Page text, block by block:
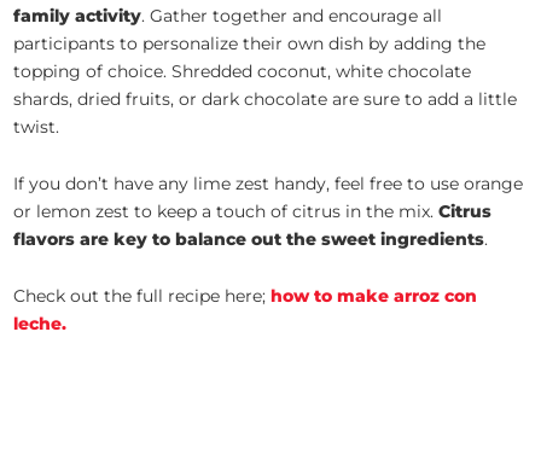
family activity. Gather together and encourage all
participants to personalize their own dish by adding the
topping of choice. Shredded coconut, white chocolate
shards, dried fruits, or dark chocolate are sure to add a little
twist.
If you don’t have any lime zest handy, feel free to use orange
or lemon zest to keep a touch of citrus in the mix.Citrus
flavors are key to balance out the sweet ingredients.
Check out the full recipe here;how to make arroz con
leche.